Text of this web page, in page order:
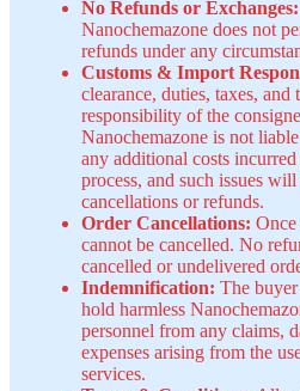
No Refunds or Exchanges:
Nanochemazone does not
refunds under any
Customs & Import
clearance, duties, taxes, and
responsibility of the
Nanochemazone is not
any additional costs
process, and such issues
cancellations or refunds.
Order Cancellations:
cannot be cancelled. No
cancelled or undelivered
Indemnification: The
hold harmless
personnel from any claims,
expenses arising from the
services.